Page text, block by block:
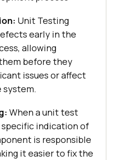
Unit Testing
early in the
allowing
before they
issues or affect
system.
When a unit test
specific indication of
is responsible
it easier to fix the